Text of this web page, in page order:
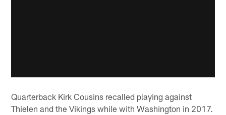
Quarterback Kirk Cousins recalled playing against
Thielen and the Vikings while with Washington in 2017.